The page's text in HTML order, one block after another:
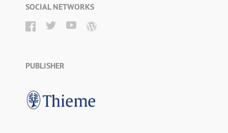
SOCIAL NETWORKS
PUBLISHER